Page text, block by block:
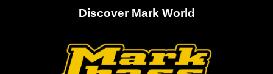
Discover Mark World